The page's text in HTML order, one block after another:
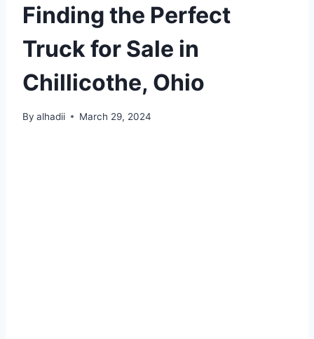
Finding the Perfect
Truck for Sale in
Chillicothe, Ohio
By alhadii March 29, 2024